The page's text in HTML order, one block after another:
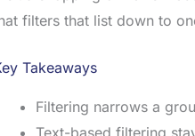
filters that list down to
Takeaways
Filtering narrows a
Text-based filtering